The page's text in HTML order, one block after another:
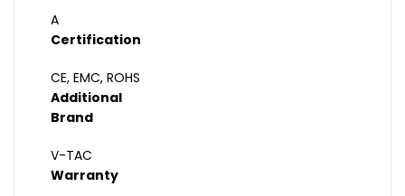
A
Certification
CE, EMC, ROHS
Additional
Brand
V-TAC
Warranty